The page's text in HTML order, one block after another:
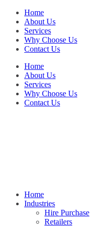
Home
About Us
Services
Why Choose Us
Contact Us
Home
About Us
Services
Why Choose Us
Contact Us
Home
Industries
Hire Purchase
Retailers